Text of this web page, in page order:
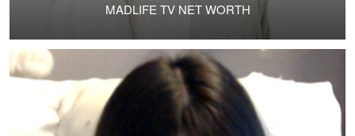
MADLIFE TV NET WORTH